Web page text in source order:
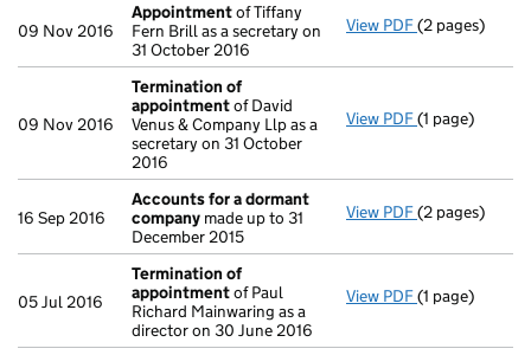
09 Nov 2016
Appointmentof Tiffany
Fern Brill as a secretary on
31 October 2016
View PDF Appointment
(2 pages)
09 Nov 2016
Termination of
appointmentof David
Venus & Company Llp as a
secretary on 31 October
2016
View PDF Termination
(1 page)
16 Sep 2016
Accounts for a dormant
company made up to 31
December 2015
View PDF Accounts for
(2 pages)
05 Jul 2016
Termination of
appointmentof Paul
Richard Mainwaring as a
director on 30 June 2016
View PDF Termination
(1 page)